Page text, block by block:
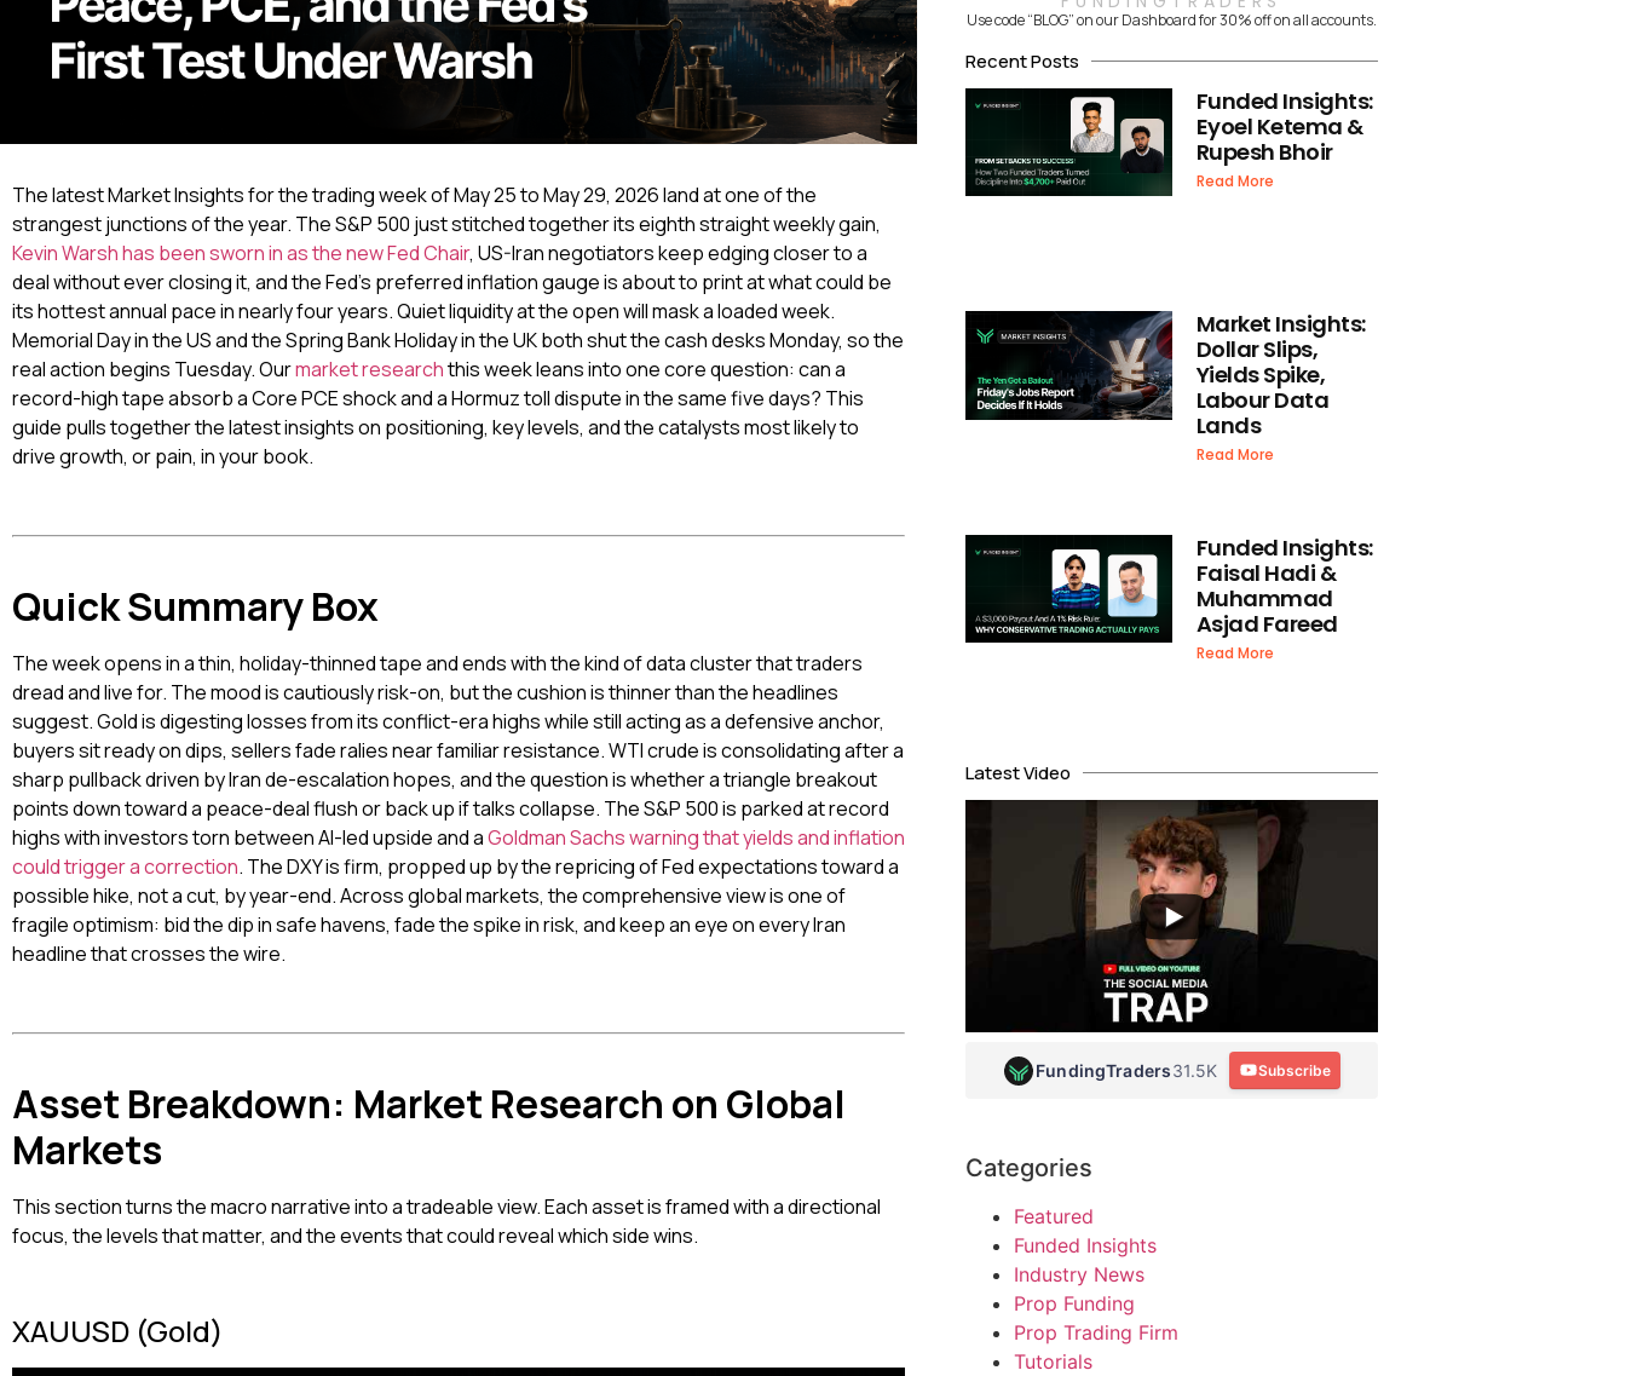
The latest Market Insights for the trading week of May 25 to May 29, 2026 land at one of the
strangest junctions of the year. The S&P 500 just stitched together its eighth straight weekly gain,
Kevin Warsh has been sworn in as the new Fed Chair, US-Iran negotiators keep edging closer to a
deal without ever closing it, and the Fed’s preferred inflation gauge is about to print at what could be
its hottest annual pace in nearly four years. Quiet liquidity at the open will mask a loaded week.
Memorial Day in the US and the Spring Bank Holiday in the UK both shut the cash desks Monday, so the
real action begins Tuesday. Ourmarket researchthis week leans into one core question: can a
record-high tape absorb a Core PCE shock and a Hormuz toll dispute in the same five days? This
guide pulls together the latest insights on positioning, key levels, and the catalysts most likely to
drive growth, or pain, in your book.
Quick Summary Box
The week opens in a thin, holiday-thinned tape and ends with the kind of data cluster that traders
dread and live for. The mood is cautiously risk-on, but the cushion is thinner than the headlines
suggest. Gold is digesting losses from its conflict-era highs while still acting as a defensive anchor,
buyers sit ready on dips, sellers fade ralies near familiar resistance. WTI crude is consolidating after a
sharp pullback driven by Iran de-escalation hopes, and the question is whether a triangle breakout
points down toward a peace-deal flush or back up if talks collapse. The S&P 500 is parked at record
highs with investors torn between AI-led upside and aGoldman Sachs warning that yields and inflation
could trigger a correction. The DXY is firm, propped up by the repricing of Fed expectations toward a
possible hike, not a cut, by year-end. Across global markets, the comprehensive view is one of
fragile optimism: bid the dip in safe havens, fade the spike in risk, and keep an eye on every Iran
headline that crosses the wire.
Asset Breakdown: Market Research on Global
Markets
This section turns the macro narrative into a tradeable view. Each asset is framed with a directional
focus, the levels that matter, and the events that could reveal which side wins.
XAUUSD (Gold)
Use code “BLOG” on our Dashboard for 30% off on all accounts.
Recent Posts
Funded Insights:
Eyoel Ketema &
Rupesh Bhoir
Read More
Market Insights:
Dollar Slips,
Yields Spike,
Labour Data
Lands
Read More
Funded Insights:
Faisal Hadi &
Muhammad
Asjad Fareed
Read More
Latest Video
FundingTraders31.5K Subscribe
Categories
Featured
Funded Insights
Industry News
Prop Funding
Prop Trading Firm
Tutorials